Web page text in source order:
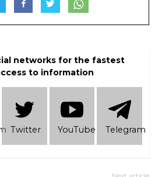
networks for the fastest
to information
Twitter YouTube Telеgram